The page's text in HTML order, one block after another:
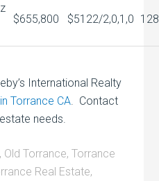
$655,800 $5122/2,0,1,0
International Realty
Torrance CA . Contact
needs.
, Old Torrance,Torrance
Real Estate,